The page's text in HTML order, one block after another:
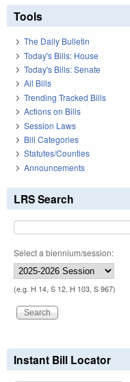
Tools
The Daily Bulletin
Today's Bills: House
Today's Bills: Senate
All Bills
Trending Tracked Bills
Actions on Bills
Session Laws
Bill Categories
Statutes/Counties
Announcements
LRS Search
Select a biennium/session:
(e.g. H 14, S 12, H 103, S 967)
Instant Bill Locator